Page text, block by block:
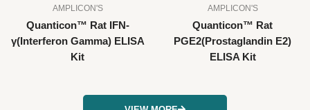
AMPLICON'S
Quanticon™ Rat IFN-
γ(Interferon Gamma) ELISA
Kit
AMPLICON'S
Quanticon™ Rat
PGE2(Prostaglandin E2)
ELISA Kit